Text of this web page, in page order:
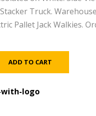
Truck.
Pallet Jack Walkies.
ADD TO CART
with-logo